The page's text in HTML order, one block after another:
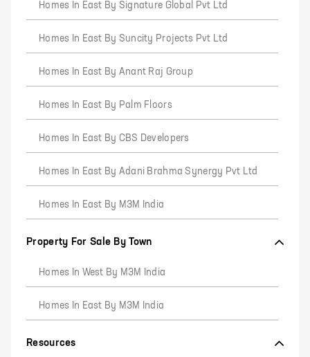
Homes In East By Signature Global Pvt Ltd
Homes In East By Suncity Projects Pvt Ltd
Homes In East By Anant Raj Group
Homes In East By Palm Floors
Homes In East By CBS Developers
Homes In East By Adani Brahma Synergy Pvt Ltd
Homes In East By M3M India
Property For Sale By Town
Homes In West By M3M India
Homes In East By M3M India
Resources